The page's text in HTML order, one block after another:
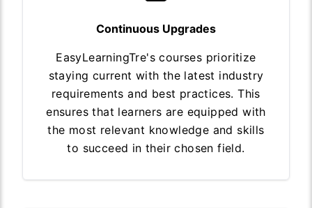
Continuous Upgrades
EasyLearningTre's courses prioritize
staying current with the latest industry
requirements and best practices. This
ensures that learners are equipped with
the most relevant knowledge and skills
to succeed in their chosen field.